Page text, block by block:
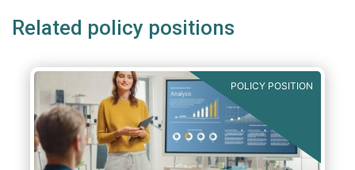
Related policy positions
POLICY POSITION